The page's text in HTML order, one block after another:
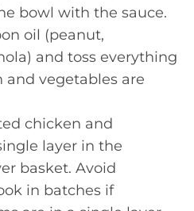
bowl with the sauce.
oil (peanut,
and toss everything
vegetables are
chicken and
layer in the
basket. Avoid
in batches if